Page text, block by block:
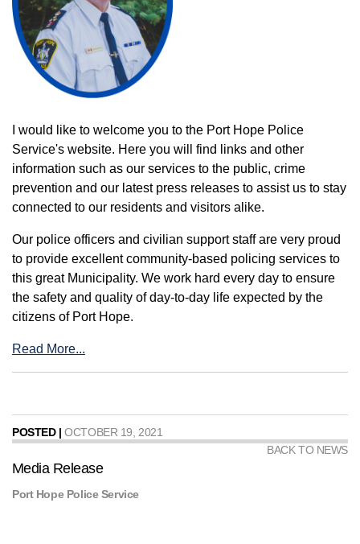
I would like to welcome you to the Port Hope Police
Service's website. Here you will find links and other
information such as our services to the public, crime
prevention and our latest press releases to assist us to stay
connected to our residents and visitors alike.
Our police officers and civilian support staff are very proud
to provide excellent community-based policing services to
this great Municipality. We work hard every day to ensure
the safety and quality of day-to-day life expected by the
citizens of Port Hope.
Read More...
POSTED | OCTOBER 19, 2021
BACK TO NEWS
Media Release
Port Hope Police Service